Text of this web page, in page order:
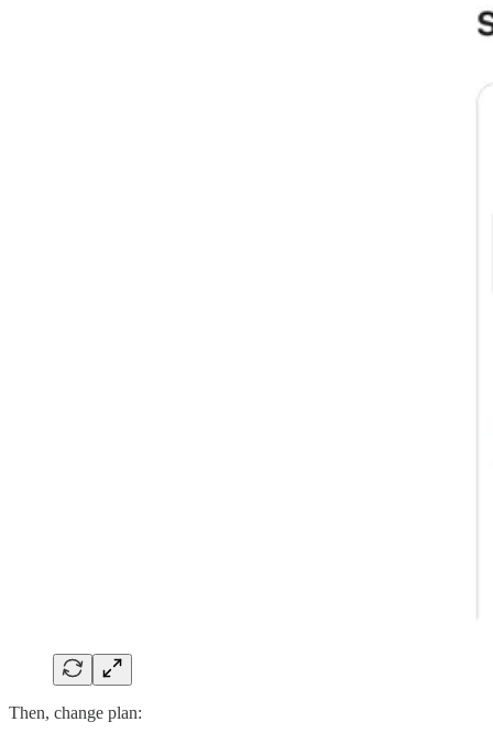
Then, change plan: